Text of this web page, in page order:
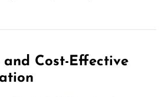
and Cost-Effective